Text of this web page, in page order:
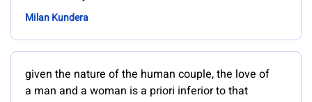
Milan Kundera
given the nature of the human couple, the love of
a man and a woman is a priori inferior to that